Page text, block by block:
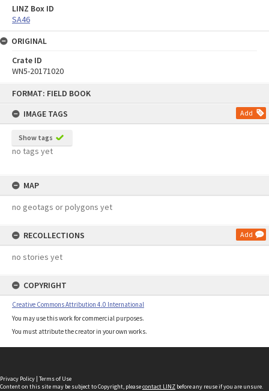
FORMAT: FIELD BOOK
IMAGE TAGS
Add
Show tags
no tags yet
MAP
no geotags or polygons yet
RECOLLECTIONS Add
no stories yet
COPYRIGHT
Creative Commons Attribution 4.0 International
You may use this work for commercial purposes.
You must attribute the creator in your own works.
LINZ Box ID
SA46
ORIGINAL
Crate ID
WN5-20171020
Privacy Policy | Terms of Use
Content on this site may be subject to Copyright, pleasecontact LINZ before any reuse if you are unsure.